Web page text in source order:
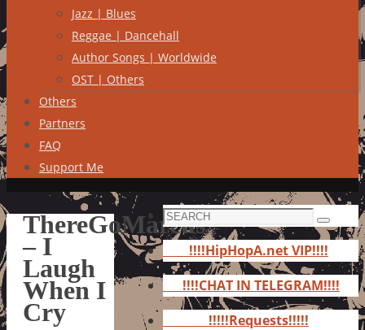
Jazz | Blues
Reggae | Dancehall
Author Songs | Worldwide
OST | Others
Others
Partners
FAQ
Support Me
ThereGoMarcus
– I
Laugh
When I
Cry
Search
for:
Search
!!!!HipHopA.net VIP!!!!
!!!!CHAT IN TELEGRAM!!!!
!!!!!Requests!!!!!